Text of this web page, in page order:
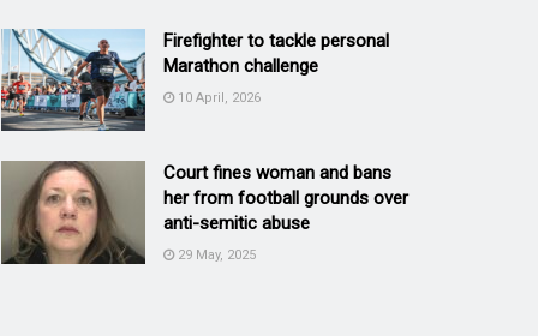
Firefighter to tackle personal
Marathon challenge
10 April, 2026
Court fines woman and bans
her from football grounds over
anti-semitic abuse
29 May, 2025